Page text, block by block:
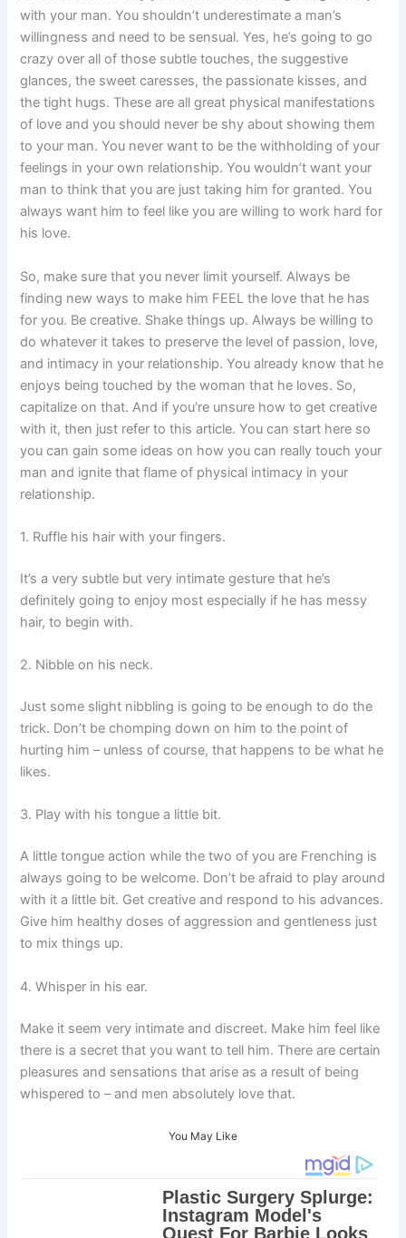
with your man. You shouldn’t underestimate a man’s
willingness and need to be sensual. Yes, he’s going to go
crazy over all of those subtle touches, the suggestive
glances, the sweet caresses, the passionate kisses, and
the tight hugs. These are all great physical manifestations
of love and you should never be shy about showing them
to your man. You never want to be the withholding of your
feelings in your own relationship. You wouldn’t want your
man to think that you are just taking him for granted. You
always want him to feel like you are willing to work hard for
his love.
So, make sure that you never limit yourself. Always be
finding new ways to make him FEEL the love that he has
for you. Be creative. Shake things up. Always be willing to
do whatever it takes to preserve the level of passion, love,
and intimacy in your relationship. You already know that he
enjoys being touched by the woman that he loves. So,
capitalize on that. And if you’re unsure how to get creative
with it, then just refer to this article. You can start here so
you can gain some ideas on how you can really touch your
man and ignite that flame of physical intimacy in your
relationship.
1. Ruffle his hair with your fingers.
It’s a very subtle but very intimate gesture that he’s
definitely going to enjoy most especially if he has messy
hair, to begin with.
2. Nibble on his neck.
Just some slight nibbling is going to be enough to do the
trick. Don’t be chomping down on him to the point of
hurting him – unless of course, that happens to be what he
likes.
3. Play with his tongue a little bit.
A little tongue action while the two of you are Frenching is
always going to be welcome. Don’t be afraid to play around
with it a little bit. Get creative and respond to his advances.
Give him healthy doses of aggression and gentleness just
to mix things up.
4. Whisper in his ear.
Make it seem very intimate and discreet. Make him feel like
there is a secret that you want to tell him. There are certain
pleasures and sensations that arise as a result of being
whispered to – and men absolutely love that.
You May Like